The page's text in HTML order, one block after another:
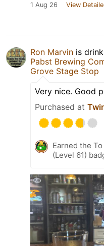
1 Aug 26 View
Ron Marvin is
Pabst Brewing
Grove Stage Stop
Very nice. Good
Purchased at
Earned the
(Level 61)